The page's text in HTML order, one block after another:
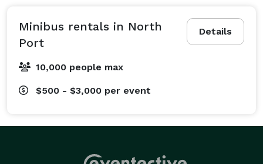
family reunions, church group outings, birthday
parties, and much more! No matter what’s on your
itinerary, and whether your trip is local or long-
fits your group’s needs perfectly. We’re more than a
The best part about booking with Charter Bus North
Details
Minibus rentals in North
Port
10,000 people max
$500 - $3,000 per event